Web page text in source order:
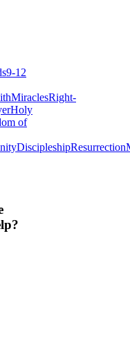
9-12
MiraclesRight-
Holy
of
DiscipleshipResurrection